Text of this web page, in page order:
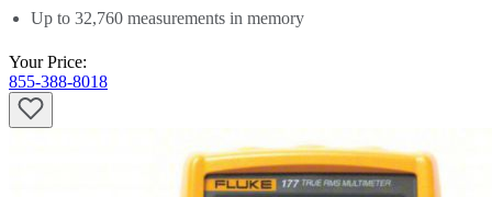
questions .
Up to 32,760 measurements in memory
Your Price:
855-388-8018